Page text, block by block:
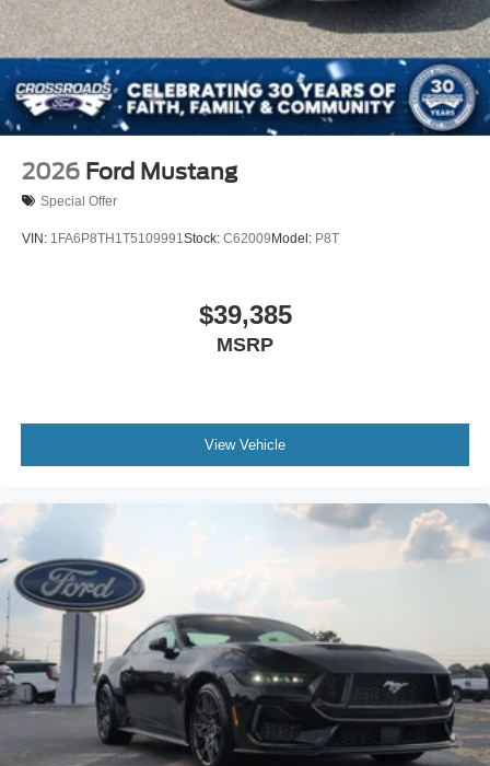
2026 Ford Mustang
Special Offer
VIN: 1FA6P8TH1T5109991Stock: C62009 Model: P8T
$39,385
MSRP
View Vehicle